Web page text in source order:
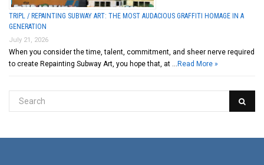
TRIPL / REPAINTING SUBWAY ART: THE MOST AUDACIOUS GRAFFITI HOMAGE IN A
GENERATION
July 21, 2026
When you consider the time, talent, commitment, and sheer nerve required
to create Repainting Subway Art, you hope that, at … Read More »